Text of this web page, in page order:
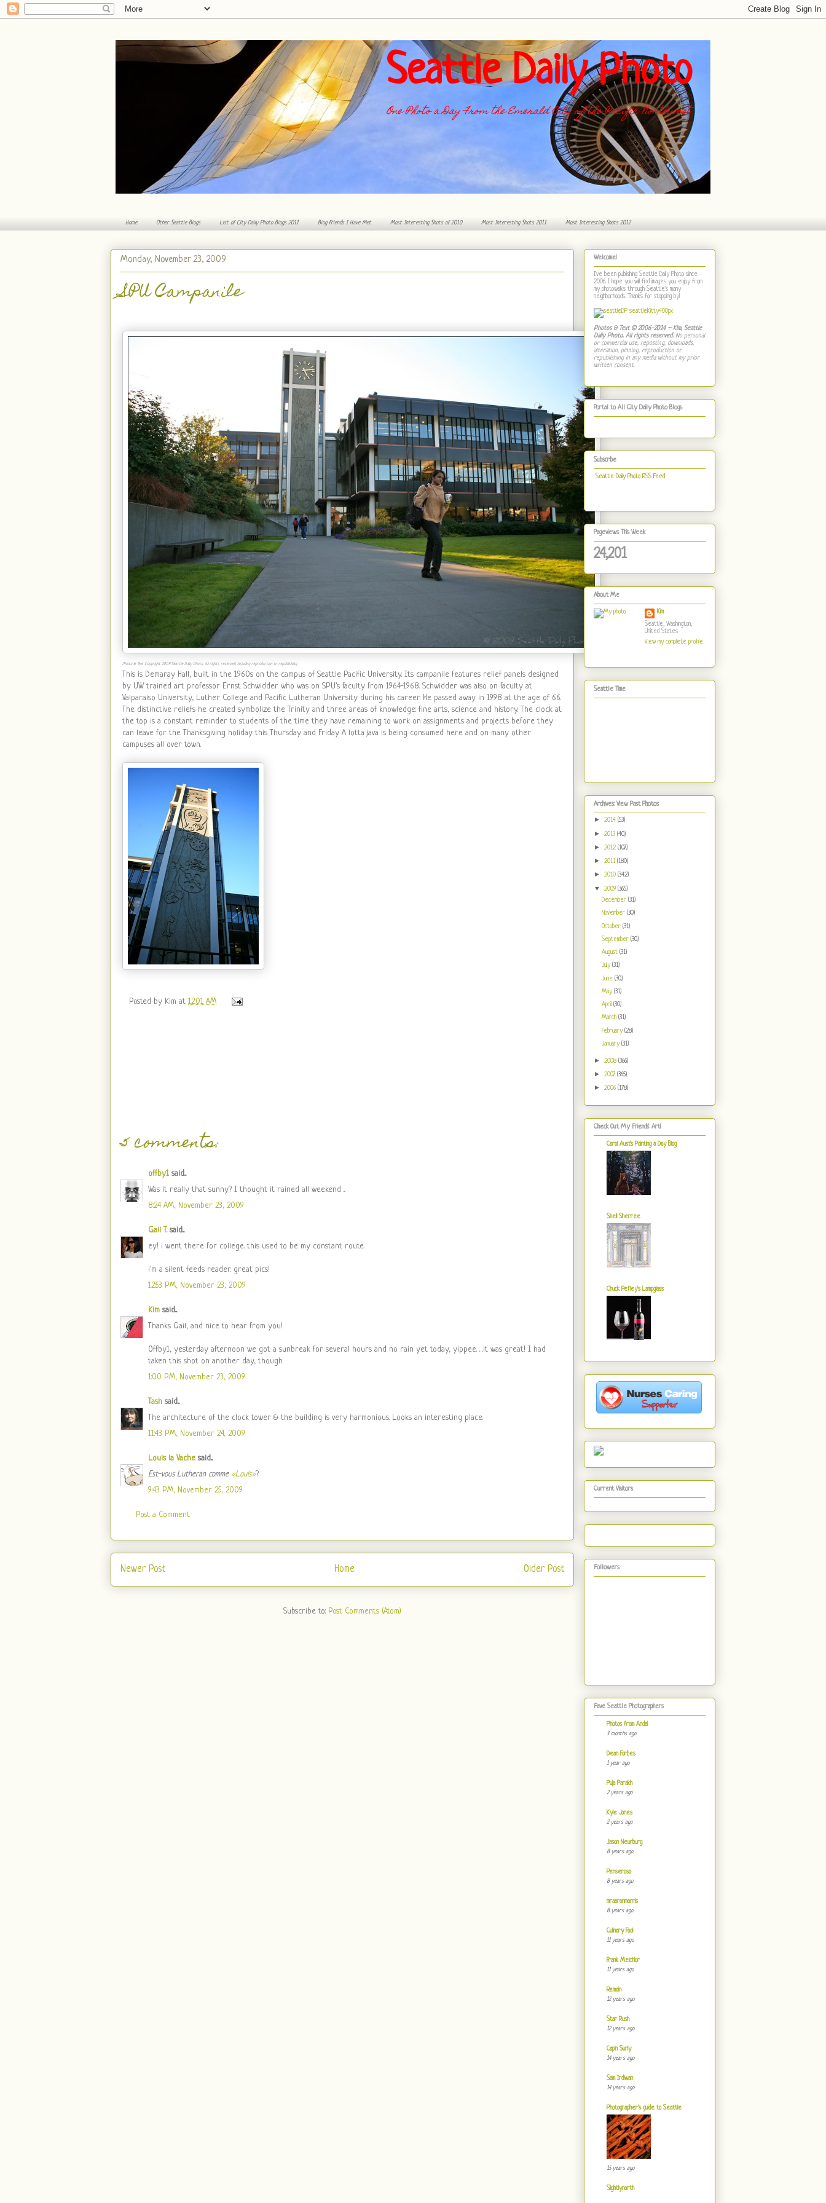
Seattle Daily Photo
One Photo a Day From the Emerald City of the Pacific Northwest
Home Other Seattle Blogs List of City Daily Photo Blogs 2011 Blog Friends I Have Met Most Interesting Shots of 2010 Most Interesting Shots 2011 Most Interesting Shots 2012
Monday, November 23, 2009
SPU Campanile
Photo & Text Copyright 2009 Seattle Daily Photo. All rights reserved, including reproduction or republishing.
This is Demaray Hall, built in the 1960s on the campus of Seattle Pacific University. Its campanile features relief panels designed
by UW trained art professor Ernst Schwidder who was on SPU's faculty from 1964-1968. Schwidder was also on faculty at
Valparaiso University, Luther College and Pacific Lutheran University during his career. He passed away in 1998 at the age of 66.
The distinctive reliefs he created symbolize the Trinity and three areas of knowledge: fine arts, science and history. The clock at
the top is a constant reminder to students of the time they have remaining to work on assignments and projects before they
can leave for the Thanksgiving holiday this Thursday and Friday. A lotta java is being consumed here and on many other
campuses all over town.
Posted by Kim at 12:01 AM
5 comments:
offby1 said...
Was it really that sunny? I thought it rained all weekend ...
8:24 AM, November 23, 2009
Gail T.said...
ey! i went there for college. this used to be my constant route.
i'm a silent feeds reader. great pics!
12:53 PM, November 23, 2009
Kim said...
Thanks Gail, and nice to hear from you!
Offby1, yesterday afternoon we got a sunbreak for several hours and no rain yet today, yippee. . .it was great! I had
taken this shot on another day, though.
1:00 PM, November 23, 2009
Tash said...
The architecture of the clock tower & the building is very harmonious. Looks an interesting place.
11:43 PM, November 24, 2009
Louis la Vachesaid...
Est-vous Lutheran comme «Louis»?
9:43 PM, November 25, 2009
Post a Comment
Newer Post Older Post
Home
Subscribe to: Post Comments (Atom)
Welcome!
I've been publishing Seattle Daily Photo since
2006. I hope you will find images you enjoy from
my photowalks through Seattle's many
neighborhoods. Thanks for stopping by!
Photos & Text © 2006-2014 ~ Kim, Seattle
Daily Photo. All rights reserved. No personal
or commercial use, reposting, downloads,
alteration, pinning, reproduction or
republishing in any media without my prior
written consent.
Portal to All City Daily Photo Blogs
Subscribe
Seattle Daily Photo RSS Feed
Pageviews This Week
24,201
About Me
Kim
Seattle, Washington,
United States
View my complete profile
Seattle Time
Archives: View Past Photos
► 2014 (53)
► 2013 (40)
► 2012 (107)
► 2011 (180)
► 2010 (342)
▼ 2009 (365)
December(31)
November(30)
October(31)
September(30)
August(31)
July(31)
June(30)
May(31)
April(30)
March(31)
February(28)
January(31)
► 2008 (366)
► 2007 (365)
► 2006 (178)
Check Out My Friends' Art!
Carol Aust's Painting a Day Blog
Shell Sherree
Chuck Pefley's Lampglass
Current Visitors
Followers
Fave Seattle Photographers
Photos from Andai
3 months ago
Dean Forbes
1 year ago
Puja Parakh
2 years ago
Kyle Jones
2 years ago
Jason Neurburg
8 years ago
Penseroso
8 years ago
mraaronmorris
8 years ago
Culinary Fool
11 years ago
Frank Melchior
11 years ago
Remain
12 years ago
Star Rush
12 years ago
Cap'n Surly
14 years ago
Sam Irdiwan
14 years ago
Photographer's guide to Seattle
15 years ago
Slightlynorth